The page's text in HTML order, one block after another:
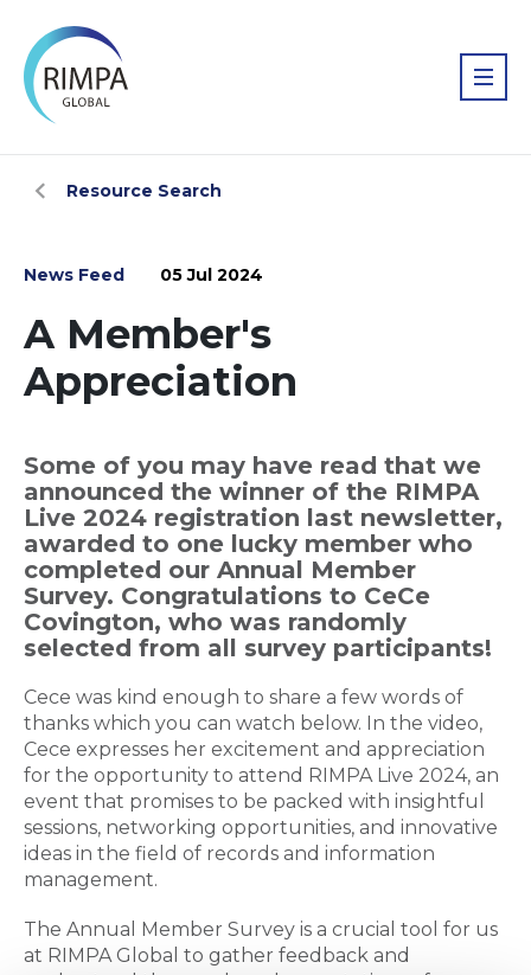
Resource Search
News Feed 05 Jul 2024
A Member's
Appreciation
Some of you may have read that we
announced the winner of the RIMPA
Live 2024 registration last newsletter,
awarded to one lucky member who
completed our Annual Member
Survey. Congratulations to CeCe
Covington, who was randomly
selected from all survey participants!
Cece was kind enough to share a few words of
thanks which you can watch below. In the video,
Cece expresses her excitement and appreciation
for the opportunity to attend RIMPA Live 2024, an
event that promises to be packed with insightful
sessions, networking opportunities, and innovative
ideas in the field of records and information
management.
The Annual Member Survey is a crucial tool for us
at RIMPA Global to gather feedback and